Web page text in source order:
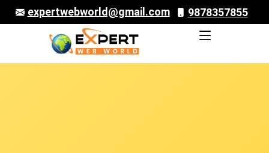
expertwebworld@gmail.com 9878357855